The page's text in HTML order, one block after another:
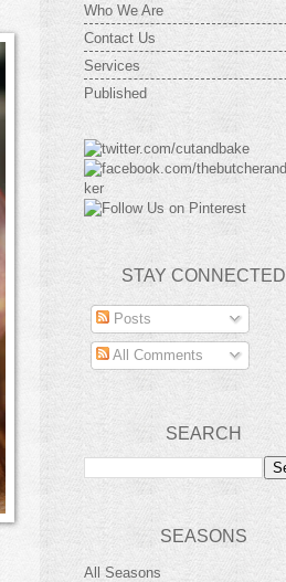
Who We Are
Contact Us
Services
Published
STAY CONNECTED
Posts
All Comments
SEARCH
SEASONS
All Seasons